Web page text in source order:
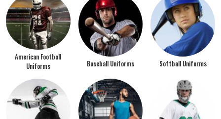
American Football
Uniforms
Baseball Uniforms Softball Uniforms